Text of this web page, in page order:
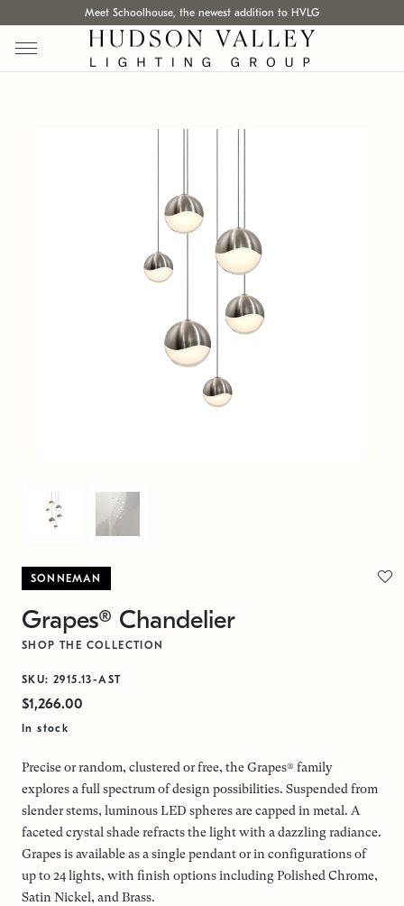
Meet Schoolhouse, the newest addition to HVLG
SONNEMAN
Grapes® Chandelier
SHOP THE COLLECTION
SKU: 2915.13-AST
$1,266.00
In stock
Precise or random, clustered or free, the Grapes® family
explores a full spectrum of design possibilities. Suspended from
slender stems, luminous LED spheres are capped in metal. A
faceted crystal shade refracts the light with a dazzling radiance.
Grapes is available as a single pendant or in configurations of
up to 24 lights, with finish options including Polished Chrome,
Satin Nickel, and Brass.